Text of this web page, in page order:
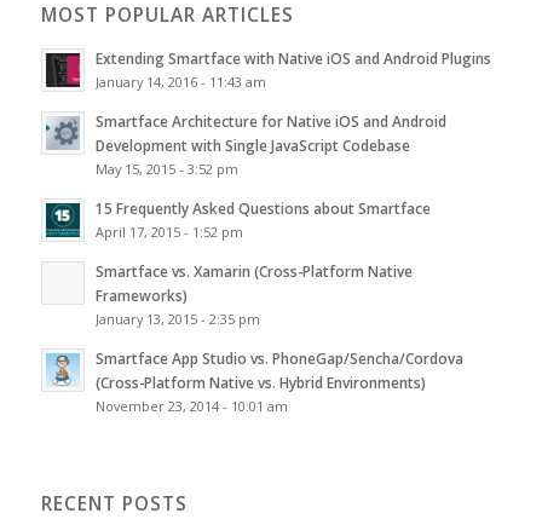
MOST POPULAR ARTICLES
Extending Smartface with Native iOS and Android Plugins
January 14, 2016 - 11:43 am
Smartface Architecture for Native iOS and Android
Development with Single JavaScript Codebase
May 15, 2015 - 3:52 pm
15 Frequently Asked Questions about Smartface
April 17, 2015 - 1:52 pm
Smartface vs. Xamarin (Cross-Platform Native
Frameworks)
January 13, 2015 - 2:35 pm
Smartface App Studio vs. PhoneGap/Sencha/Cordova
(Cross-Platform Native vs. Hybrid Environments)
November 23, 2014 - 10:01 am
RECENT POSTS